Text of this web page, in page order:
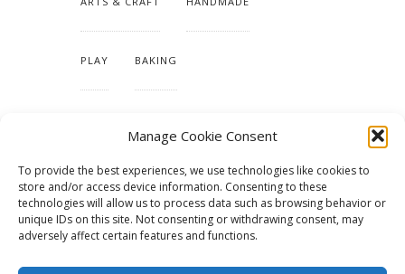
Manage Cookie Consent
To provide the best experiences, we use technologies like cookies to
store and/or access device information. Consenting to these
technologies will allow us to process data such as browsing behavior or
unique IDs on this site. Not consenting or withdrawing consent, may
adversely affect certain features and functions.
PLAY BAKING
TUTORIALS & PATTERNS